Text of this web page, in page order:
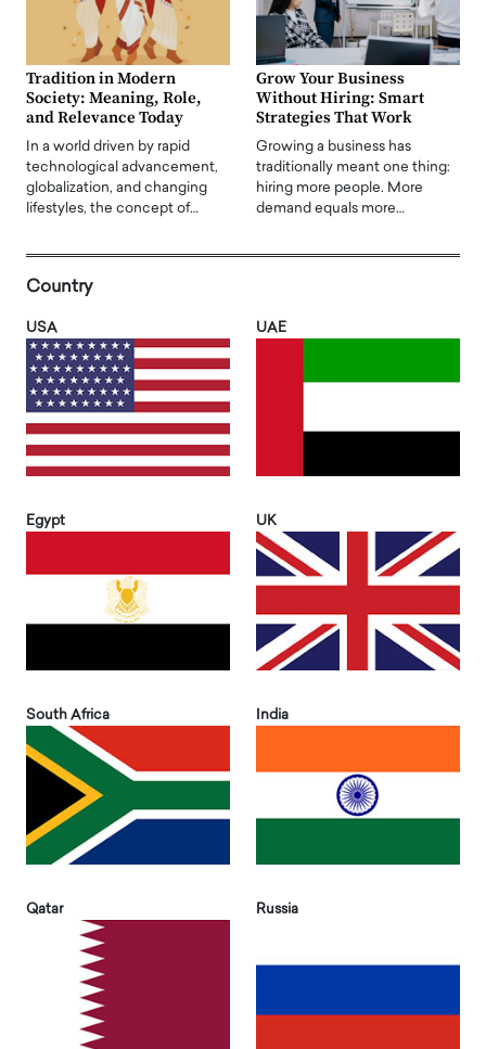
Tradition in Modern
Society: Meaning, Role,
and Relevance Today
In a world driven by rapid
technological advancement,
globalization, and changing
lifestyles, the concept of…
Grow Your Business
Without Hiring: Smart
Strategies That Work
Growing a business has
traditionally meant one thing:
hiring more people. More
demand equals more…
Country
USA UAE
Egypt UK
South Africa India
Qatar Russia